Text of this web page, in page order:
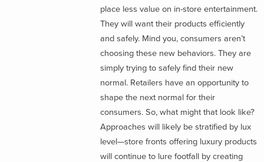
place less value on in-store entertainment.
They will want their products efficiently
and safely. Mind you, consumers aren’t
choosing these new behaviors. They are
simply trying to safely find their new
normal. Retailers have an opportunity to
shape the next normal for their
consumers. So, what might that look like?
Approaches will likely be stratified by lux
level—store fronts offering luxury products
will continue to lure footfall by creating